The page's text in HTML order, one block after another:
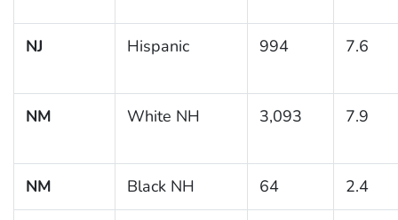
NJ Hispanic 994 7.6
NM White NH 3,093 7.9
NM Black NH 64 2.4